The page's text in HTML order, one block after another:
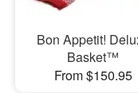
Bon Appetit!
Basket™
From $150.95